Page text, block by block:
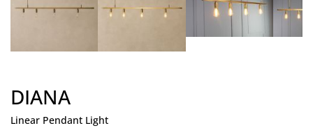
DIANA
Linear Pendant Light